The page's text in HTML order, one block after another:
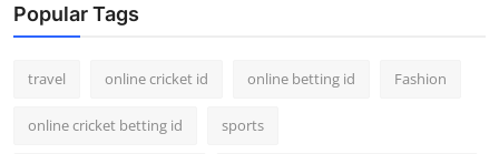
Popular Tags
travel online cricket id online betting id Fashion
online cricket betting id sports